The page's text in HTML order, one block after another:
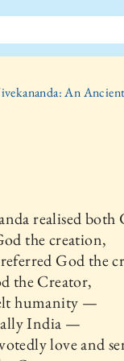
An
realised both
the creation,
God the
Creator,
humanity —
India —
love and